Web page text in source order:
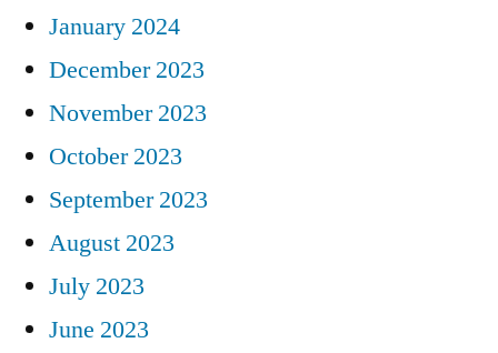
January 2024
December 2023
November 2023
October 2023
September 2023
August 2023
July 2023
June 2023